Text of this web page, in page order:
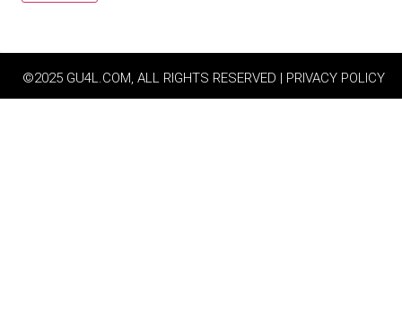
©2025 GU4L.COM, ALL RIGHTS RESERVED | PRIVACY POLICY